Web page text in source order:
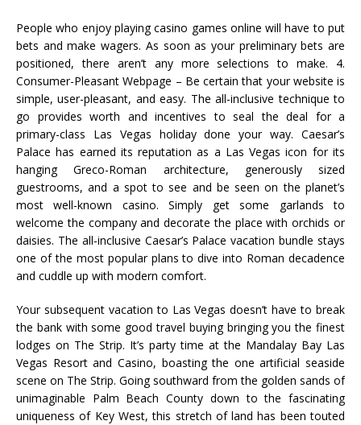
People who enjoy playing casino games online will have to put
bets and make wagers. As soon as your preliminary bets are
positioned, there aren’t any more selections to make. 4.
Consumer-Pleasant Webpage – Be certain that your website is
simple, user-pleasant, and easy. The all-inclusive technique to
go provides worth and incentives to seal the deal for a
primary-class Las Vegas holiday done your way. Caesar’s
Palace has earned its reputation as a Las Vegas icon for its
hanging Greco-Roman architecture, generously sized
guestrooms, and a spot to see and be seen on the planet’s
most well-known casino. Simply get some garlands to
welcome the company and decorate the place with orchids or
daisies. The all-inclusive Caesar’s Palace vacation bundle stays
one of the most popular plans to dive into Roman decadence
and cuddle up with modern comfort.
Your subsequent vacation to Las Vegas doesn’t have to break
the bank with some good travel buying bringing you the finest
lodges on The Strip. It’s party time at the Mandalay Bay Las
Vegas Resort and Casino, boasting the one artificial seaside
scene on The Strip. Going southward from the golden sands of
unimaginable Palm Beach County down to the fascinating
uniqueness of Key West, this stretch of land has been touted